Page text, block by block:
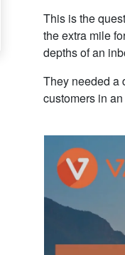
This is the
the extra mile
depths of an
They needed a
customers in